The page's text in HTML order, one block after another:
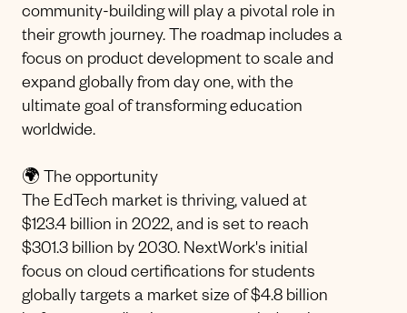
community-building will play a pivotal role in
their growth journey. The roadmap includes a
focus on product development to scale and
expand globally from day one, with the
ultimate goal of transforming education
worldwide.
🌍 The opportunity
The EdTech market is thriving, valued at
$123.4 billion in 2022, and is set to reach
$301.3 billion by 2030. NextWork's initial
focus on cloud certifications for students
globally targets a market size of $4.8 billion